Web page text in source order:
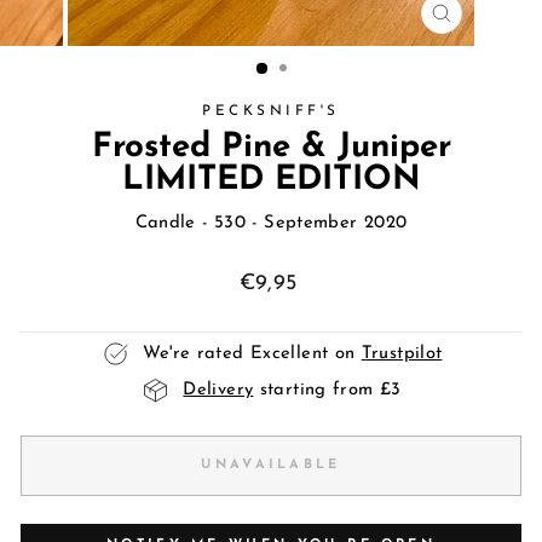
CLOSE
(ESC)
PECKSNIFF'S
Frosted Pine & Juniper
LIMITED EDITION
Candle - 530 - September 2020
Regular
€9,95
We're rated Excellent on Trustpilot
Delivery starting from £3
UNAVAILABLE